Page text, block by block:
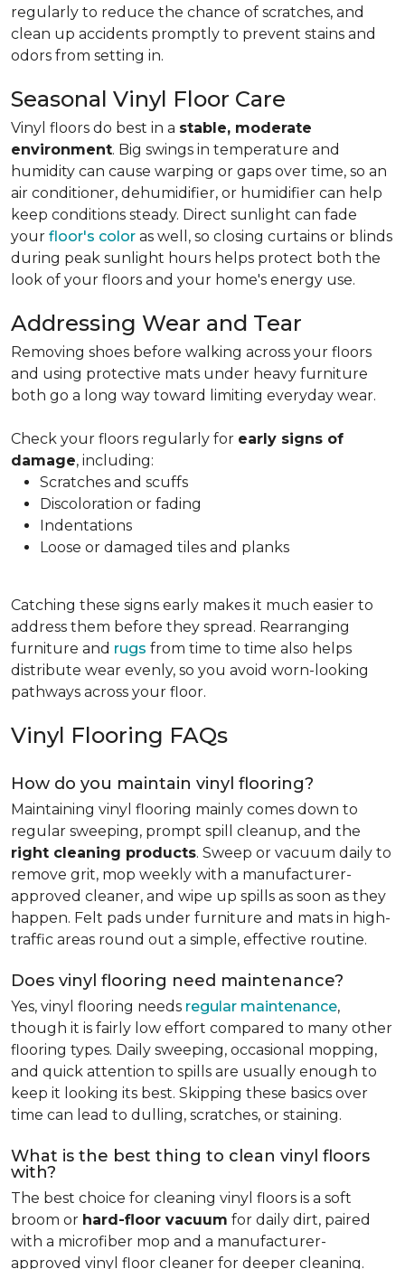
regularly to reduce the chance of scratches, and
clean up accidents promptly to prevent stains and
odors from setting in.
Seasonal Vinyl Floor Care
Vinyl floors do best in a stable, moderate
environment. Big swings in temperature and
humidity can cause warping or gaps over time, so an
air conditioner, dehumidifier, or humidifier can help
keep conditions steady. Direct sunlight can fade
your floor's color as well, so closing curtains or blinds
during peak sunlight hours helps protect both the
look of your floors and your home's energy use.
Addressing Wear and Tear
Removing shoes before walking across your floors
and using protective mats under heavy furniture
both go a long way toward limiting everyday wear.
Check your floors regularly for early signs of
damage, including:
Scratches and scuffs
Discoloration or fading
Indentations
Loose or damaged tiles and planks
Catching these signs early makes it much easier to
address them before they spread. Rearranging
furniture and rugs from time to time also helps
distribute wear evenly, so you avoid worn-looking
pathways across your floor.
Vinyl Flooring FAQs
How do you maintain vinyl flooring?
Maintaining vinyl flooring mainly comes down to
regular sweeping, prompt spill cleanup, and the
right cleaning products. Sweep or vacuum daily to
remove grit, mop weekly with a manufacturer-
approved cleaner, and wipe up spills as soon as they
happen. Felt pads under furniture and mats in high-
traffic areas round out a simple, effective routine.
Does vinyl flooring need maintenance?
Yes, vinyl flooring needs regular maintenance,
though it is fairly low effort compared to many other
flooring types. Daily sweeping, occasional mopping,
and quick attention to spills are usually enough to
keep it looking its best. Skipping these basics over
time can lead to dulling, scratches, or staining.
What is the best thing to clean vinyl floors
with?
The best choice for cleaning vinyl floors is a soft
broom or hard-floor vacuum for daily dirt, paired
with a microfiber mop and a manufacturer-
approved vinyl floor cleaner for deeper cleaning.